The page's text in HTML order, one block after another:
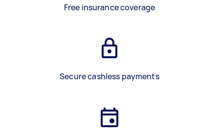
Free insurance coverage
Secure cashless payments